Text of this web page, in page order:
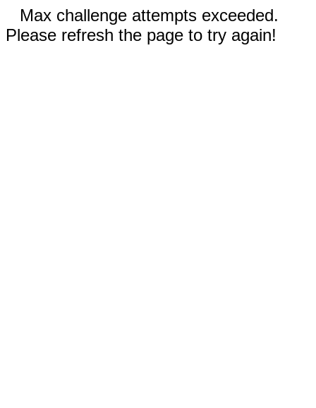
Max challenge attempts exceeded.
Please refresh the page to try again!